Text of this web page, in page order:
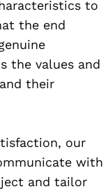
to
the end
the values and
their
our
with
and tailor